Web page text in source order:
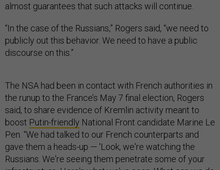
almost guarantees that such attacks will continue.
“In the case of the Russians,” Rogers said, “we need to
publicly out this behavior. We need to have a public
discourse on this.”
The NSA had been in contact with French authorities in
the runup to the France’s May 7 final election, Rogers
said, to share evidence of Kremlin activity meant to
boost Putin-friendly National Front candidate Marine Le
Pen. “We had talked to our French counterparts and
gave them a heads-up — 'Look, we're watching the
Russians. We're seeing them penetrate some of your